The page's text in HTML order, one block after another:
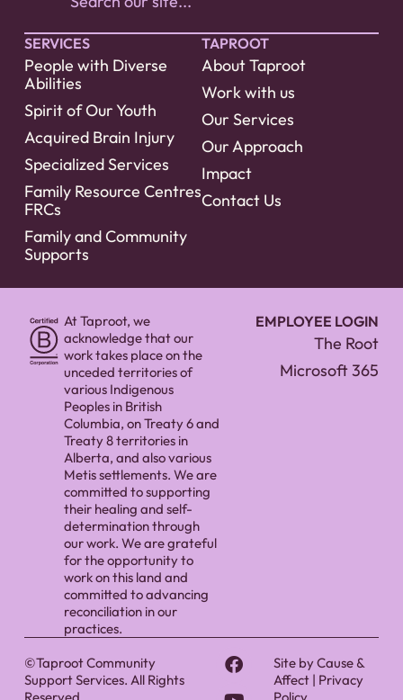
SERVICES
People with Diverse
Abilities
Spirit of Our Youth
Acquired Brain Injury
Specialized Services
Family Resource Centres
FRCs
Family and Community
Supports
TAPROOT
About Taproot
Work with us
Our Services
Our Approach
Impact
Contact Us
At Taproot, we
acknowledge that our
work takes place on the
unceded territories of
various Indigenous
Peoples in British
Columbia, on Treaty 6 and
Treaty 8 territories in
Alberta, and also various
Metis settlements. We are
committed to supporting
their healing and self-
determination through
our work. We are grateful
for the opportunity to
work on this land and
committed to advancing
reconciliation in our
practices.
EMPLOYEE LOGIN
The Root
Microsoft 365
©Taproot Community
Support Services. All Rights
Site byCause &
Affect| Privacy